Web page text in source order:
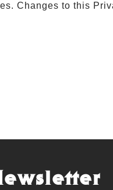
Changes to this